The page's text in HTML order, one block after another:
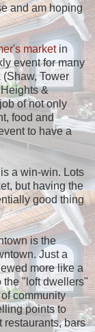
and am hoping
market in
event for many
Tower
&
of not only
food and
to have a
a win-win. Lots
but having the
good thing
is the
Just a
more like a
the "loft dwellers"
community
points to
restaurants, bars